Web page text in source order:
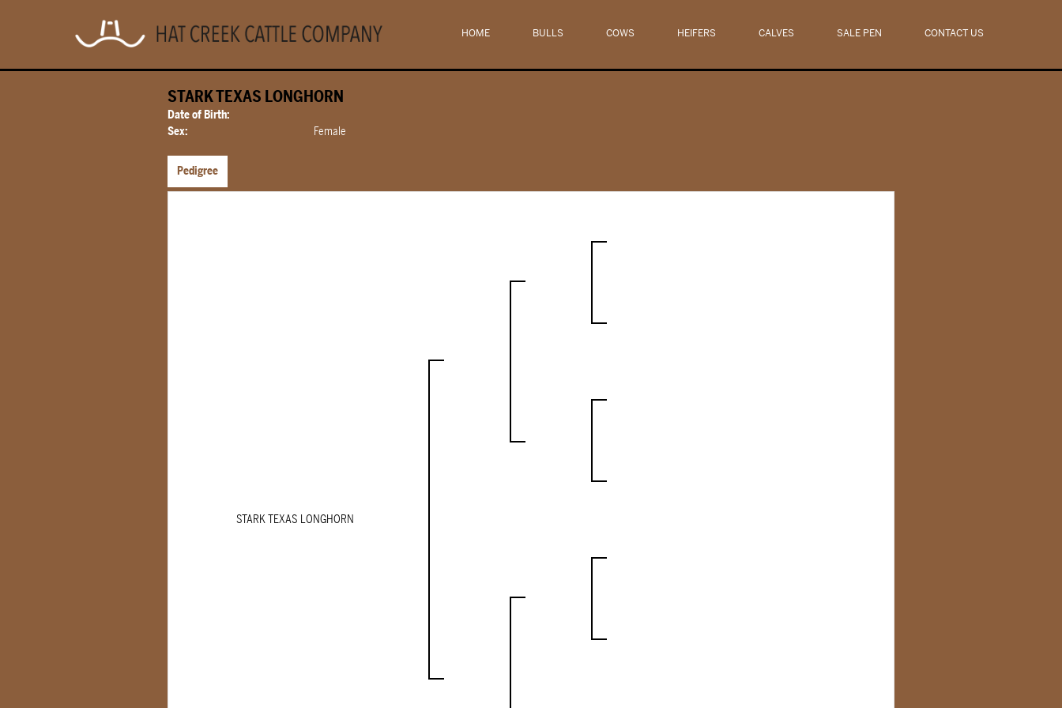
HOME BULLS COWS HEIFERS CALVES SALE PEN CONTACT US
STARK TEXAS LONGHORN
Date of Birth:
Sex:
Female
Pedigree
STARK TEXAS LONGHORN